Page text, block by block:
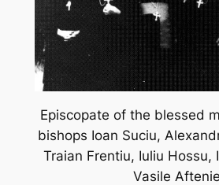
Episcopate of the blessed
bishops Ioan Suciu,
Traian Frentiu, Iuliu Hossu,
Vasile Aftenie